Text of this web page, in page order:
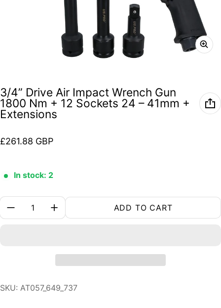
3/4” Drive Air Impact Wrench Gun
1800 Nm + 12 Sockets 24 – 41mm +
Extensions
Regular price
£261.88 GBP
In stock: 2
Quantity:
ADD TO CART
SKU: AT057_649_737